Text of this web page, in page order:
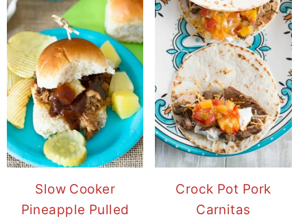
Slow Cooker
Pineapple Pulled
Crock Pot Pork
Carnitas